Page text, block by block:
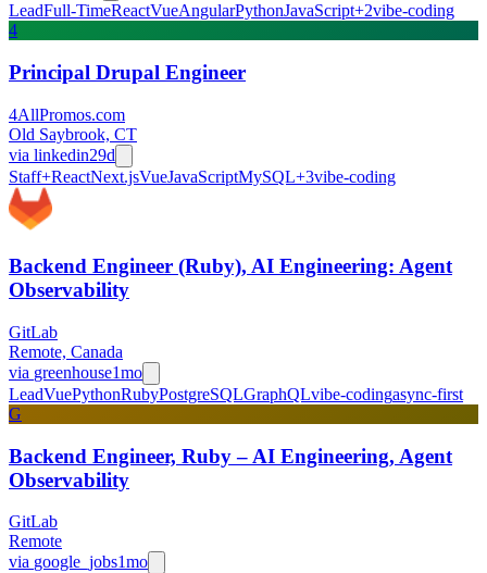
LeadFull-TimeReactVueAngularPythonJavaScript+2vibe-coding
4
Principal Drupal Engineer
4AllPromos.com
Old Saybrook, CT
via linkedin29d
Staff+ReactNext.jsVueJavaScriptMySQL+3vibe-coding
Backend Engineer (Ruby), AI Engineering: Agent
Observability
GitLab
Remote, Canada
via greenhouse1mo
LeadVuePythonRubyPostgreSQLGraphQLvibe-codingasync-first
G
Backend Engineer, Ruby – AI Engineering, Agent
Observability
GitLab
Remote
via google_jobs1mo